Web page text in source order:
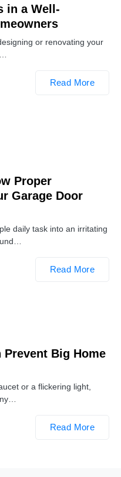
in a Well-
or renovating your
Read More
Proper
Garage Door
daily task into an irritating
Read More
Prevent Big Home
or a flickering light,
Read More